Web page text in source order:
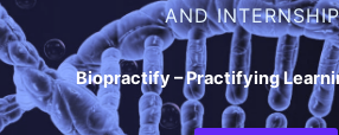
AND
Biopractify – Practifying